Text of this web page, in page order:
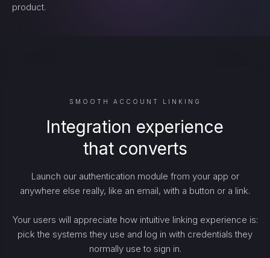
product.
SMOOTH ACCOUNT LINKING
Integration experience
that converts
Launch our authentication module from your app or
anywhere else really, like an email, with a button or a link.
Your users will appreciate how intuitive linking experience is:
pick the systems they use and log in with credentials they
normally use to sign in.